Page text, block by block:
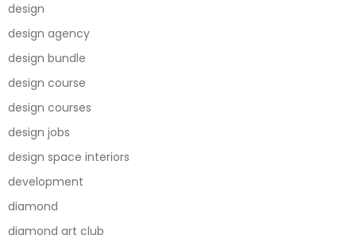
design
design agency
design bundle
design course
design courses
design jobs
design space interiors
development
diamond
diamond art club